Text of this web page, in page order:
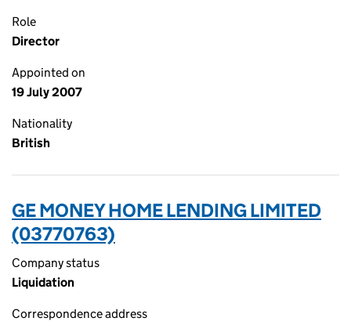
Role
Director
Appointed on
19 July 2007
Nationality
British
GE MONEY HOME LENDING LIMITED
(03770763)
Company status
Liquidation
Correspondence address